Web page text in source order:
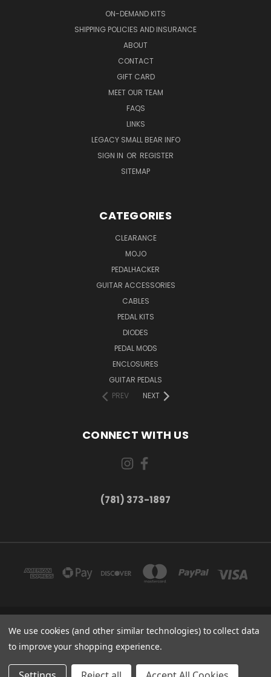
ON-DEMAND KITS
SHIPPING POLICIES AND INSURANCE
ABOUT
CONTACT
GIFT CARD
MEET OUR TEAM
FAQS
LINKS
LEGACY SMALL BEAR INFO
SIGN IN OR REGISTER
SITEMAP
CATEGORIES
CLEARANCE
MOJO
PEDALHACKER
GUITAR ACCESSORIES
CABLES
PEDAL KITS
DIODES
PEDAL MODS
ENCLOSURES
GUITAR PEDALS
PREV
NEXT
CONNECT WITH US
(781) 373-1897
167 PROSPECT STREET, UNIT 1 WALTHAM, MA 02453
(781) 373-1897
© 2026 Small Bear Electronics & synthCube
We use cookies (and other similar technologies) to collect data
to improve your shopping experience.